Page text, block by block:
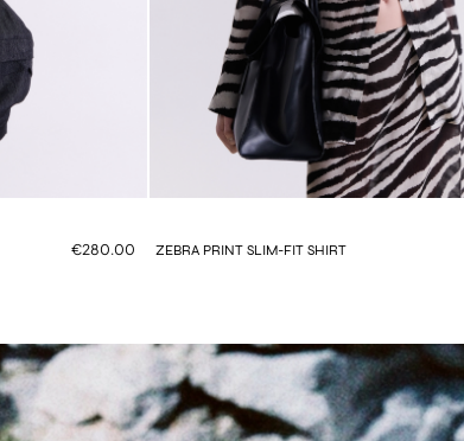
€280.00 ZEBRA PRINT SLIM-FIT SHIRT